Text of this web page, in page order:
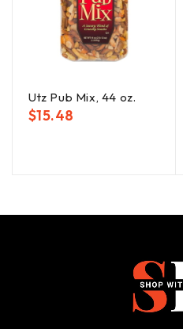
Utz Pub Mix, 44 oz.
$15.48